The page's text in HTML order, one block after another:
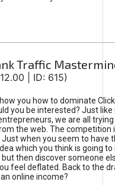
Traffic
| ID: 615)
you how to dominate
you be interested? Just like
we are all
the web. The competition
Just when you seem to have
which you think is going
then discover someone
feel deflated. Back to the
online income?